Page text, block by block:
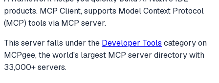
products. MCP Client, supports Model Context Protocol
(MCP) tools via MCP server.
This server falls under the Developer Tools categoryon
MCPgee, the world's largest MCP server directory with
33,000+ servers.